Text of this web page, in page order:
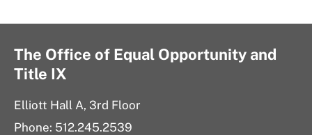
The Office of Equal Opportunity and
Title IX
Elliott Hall A, 3rd Floor
Phone: 512.245.2539